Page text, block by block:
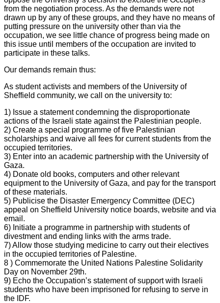
from the negotiation process. As the demands were not
drawn up by any of these groups, and they have no means of
putting pressure on the university other than via the
occupation, we see little chance of progress being made on
this issue until members of the occupation are invited to
participate in these talks.
Our demands remain thus:
As student activists and members of the University of
Sheffield community, we call on the university to:
1) Issue a statement condemning the disproportionate
actions of the Israeli state against the Palestinian people.
2) Create a special programme of five Palestinian
scholarships and waive all fees for current students from the
occupied territories.
3) Enter into an academic partnership with the University of
Gaza.
4) Donate old books, computers and other relevant
equipment to the University of Gaza, and pay for the transport
of these materials.
5) Publicise the Disaster Emergency Committee (DEC)
appeal on Sheffield University notice boards, website and via
email.
6) Initiate a programme in partnership with students of
divestment and ending links with the arms trade.
7) Allow those studying medicine to carry out their electives
in the occupied territories of Palestine.
8 ) Commemorate the United Nations Palestine Solidarity
Day on November 29th.
9) Echo the Occupation’s statement of support with Israeli
students who have been imprisoned for refusing to serve in
the IDF.